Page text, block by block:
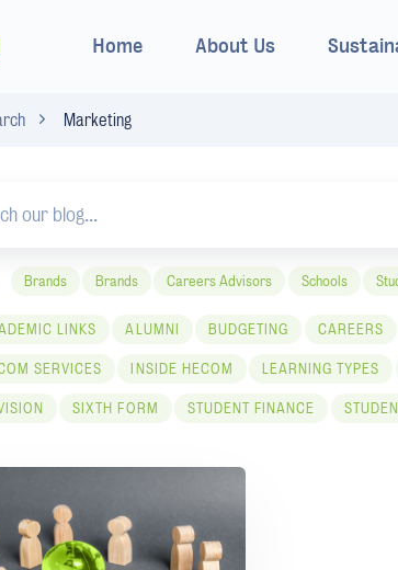
Home About Us
Marketing
Brands Brands Careers Advisors Schools
LINKS ALUMNI BUDGETING CAREERS
SERVICES INSIDE HECOM LEARNING TYPES
SIXTH FORM STUDENT FINANCE